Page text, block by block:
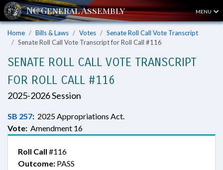
MENU
Home Bills & Laws Votes
Senate Roll Call Vote Transcript
Senate Roll Call Vote Transcript for Roll Call #116
SENATE ROLL CALL VOTE TRANSCRIPT
FOR ROLL CALL #116
2025-2026 Session
SB 257: 2025 Appropriations Act.
Vote: Amendment 16
Roll Call #116
Outcome: PASS